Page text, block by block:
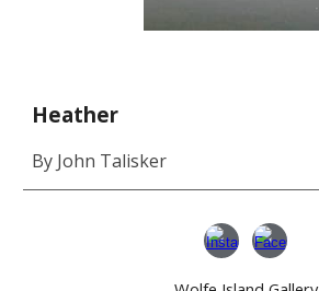
Heather
By John Talisker